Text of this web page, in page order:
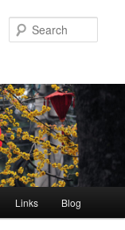
Links Blog